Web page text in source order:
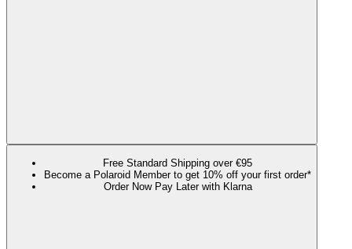
Free Standard Shipping over €95
Become a Polaroid Member to get 10% off your first order*
Order Now Pay Later with Klarna